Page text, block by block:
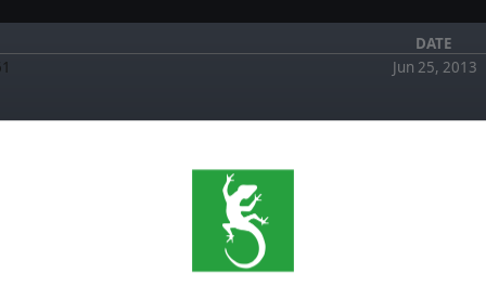
DATE
Jun 25, 2013
Scourge of War Gettysburg vs Steam Version by